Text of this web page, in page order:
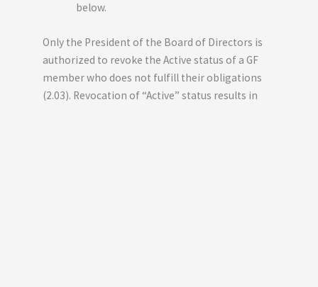
below.
Only the President of the Board of Directors is
authorized to revoke the Active status of a GF
member who does not fulfill their obligations
(2.03). Revocation of “Active” status results in